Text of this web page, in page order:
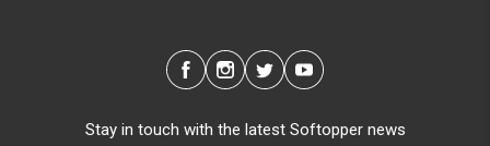
configurations, the canopy’s side panels and rear
through the bed to get to gear up front. It’s also dog
Stay in touch with the latest Softopper news